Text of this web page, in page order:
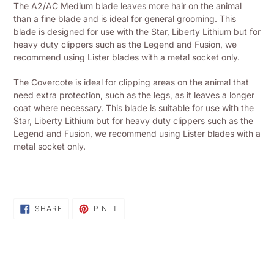
The A2/AC Medium blade leaves more hair on the animal
than a fine blade and is ideal for general grooming. This
blade is designed for use with the Star, Liberty Lithium but for
heavy duty clippers such as the Legend and Fusion, we
recommend using Lister blades with a metal socket only.
The Covercote is ideal for clipping areas on the animal that
need extra protection, such as the legs, as it leaves a longer
coat where necessary. This blade is suitable for use with the
Star, Liberty Lithium but for heavy duty clippers such as the
Legend and Fusion, we recommend using Lister blades with a
metal socket only.
SHARESHARE
ON
PIN IT